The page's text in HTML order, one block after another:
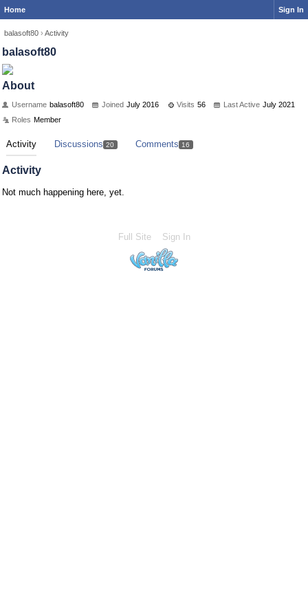
Home Sign In
balasoft80 › Activity
balasoft80
About
Username balasoft80 Joined July 2016 Visits 56 Last Active July 2021
Roles Member
Activity Discussions 20 Comments 16
Activity
Not much happening here, yet.
Full Site Sign In